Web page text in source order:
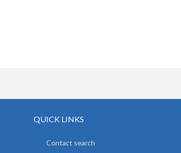
QUICK LINKS
Contact search